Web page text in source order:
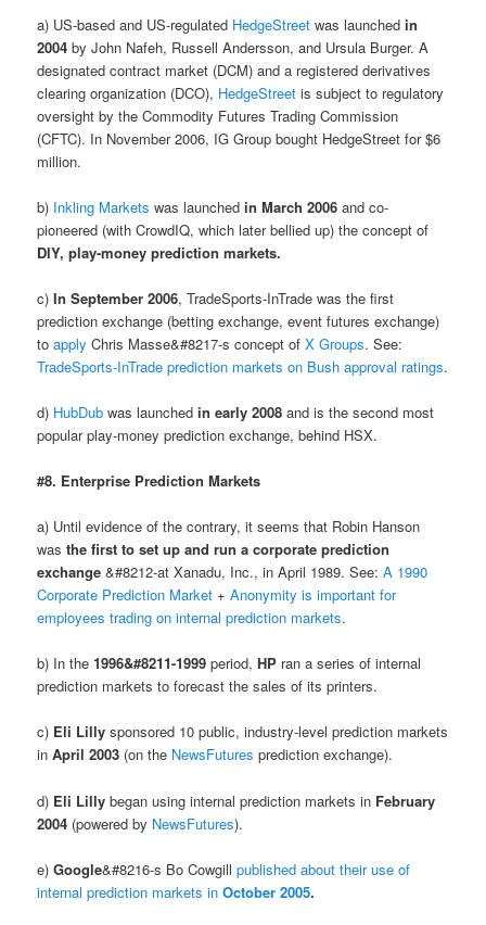
a) US-based and US-regulated HedgeStreet was launchedin
2004 by John Nafeh, Russell Andersson, and Ursula Burger. A
designated contract market (DCM) and a registered derivatives
clearing organization (DCO), HedgeStreet is subject to regulatory
oversight by the Commodity Futures Trading Commission
(CFTC). In November 2006, IG Group bought HedgeStreet for $6
million.
b) Inkling Markets was launchedin March 2006 and co-
pioneered (with CrowdIQ, which later bellied up) the concept of
DIY, play-money prediction markets.
c)In September 2006, TradeSports-InTrade was the first
prediction exchange (betting exchange, event futures exchange)
toapply Chris Masse&#8217-s concept ofX Groups. See:
TradeSports-InTrade prediction markets on Bush approval ratings.
d) HubDub was launchedin early 2008 and is the second most
popular play-money prediction exchange, behind HSX.
#8. Enterprise Prediction Markets
a) Until evidence of the contrary, it seems that Robin Hanson
wasthe first to set up and run a corporate prediction
exchange &#8212-at Xanadu, Inc., in April 1989. See:A 1990
Corporate Prediction Market +Anonymity is important for
employees trading on internal prediction markets.
b) In the1996&#8211-1999 period,HP ran a series of internal
prediction markets to forecast the sales of its printers.
c) Eli Lilly sponsored 10 public, industry-level prediction markets
inApril 2003 (on the NewsFutures prediction exchange).
d) Eli Lilly began using internal prediction markets in February
2004 (powered by NewsFutures).
e)Google&#8216-s Bo Cowgillpublished about their use of
internal prediction markets inOctober 2005.